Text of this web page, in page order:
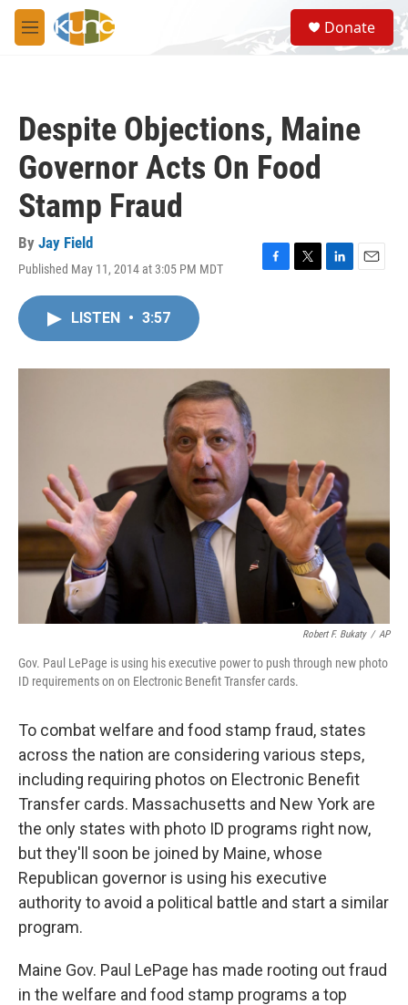
Skip to main content
M
e
S
e
a
Donate
Despite Objections, Maine
Governor Acts On Food
Stamp Fraud
By Jay Field
Published May 11, 2014 at 3:05 PM MDT
F
o
T
r
L
I
E
LISTEN • 3:57
Robert F. Bukaty / AP
Gov. Paul LePage is using his executive power to push through new photo
ID requirements on on Electronic Benefit Transfer cards.
To combat welfare and food stamp fraud, states
across the nation are considering various steps,
including requiring photos on Electronic Benefit
Transfer cards. Massachusetts and New York are
the only states with photo ID programs right now,
but they'll soon be joined by Maine, whose
Republican governor is using his executive
authority to avoid a political battle and start a similar
program.
Maine Gov. Paul LePage has made rooting out fraud
in the welfare and food stamp programs a top